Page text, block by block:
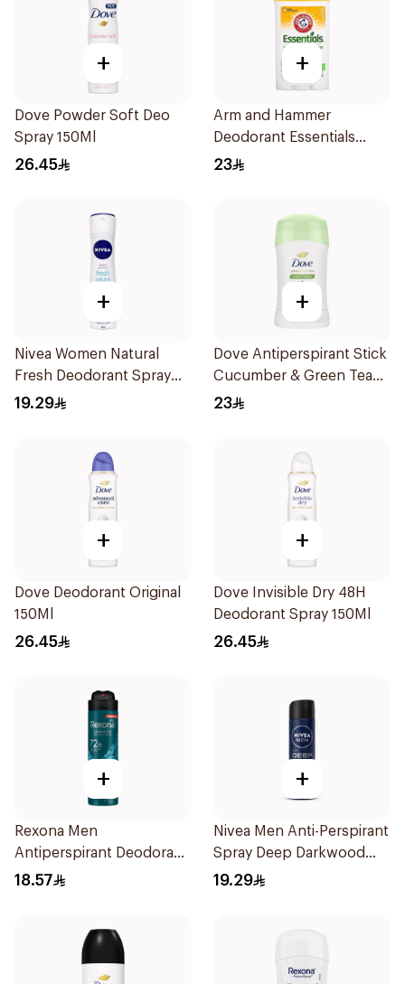
+
Dove Powder Soft Deo
Spray 150Ml
26.45
+
Arm and Hammer
Deodorant Essentials
Fresh Rosemary Lavender
23
+
Nivea Women Natural
Fresh Deodorant Spray
150Ml
19.29
+
Dove Antiperspirant Stick
Cucumber & Green Tea
40Ml
23
+
Dove Deodorant Original
150Ml
26.45
+
Dove Invisible Dry 48H
Deodorant Spray 150Ml
26.45
+
Rexona Men
Antiperspirant Deodorant
Spray Xtra Cool 150Ml
18.57
+
Nivea Men Anti-Perspirant
Spray Deep Darkwood
150Ml
19.29